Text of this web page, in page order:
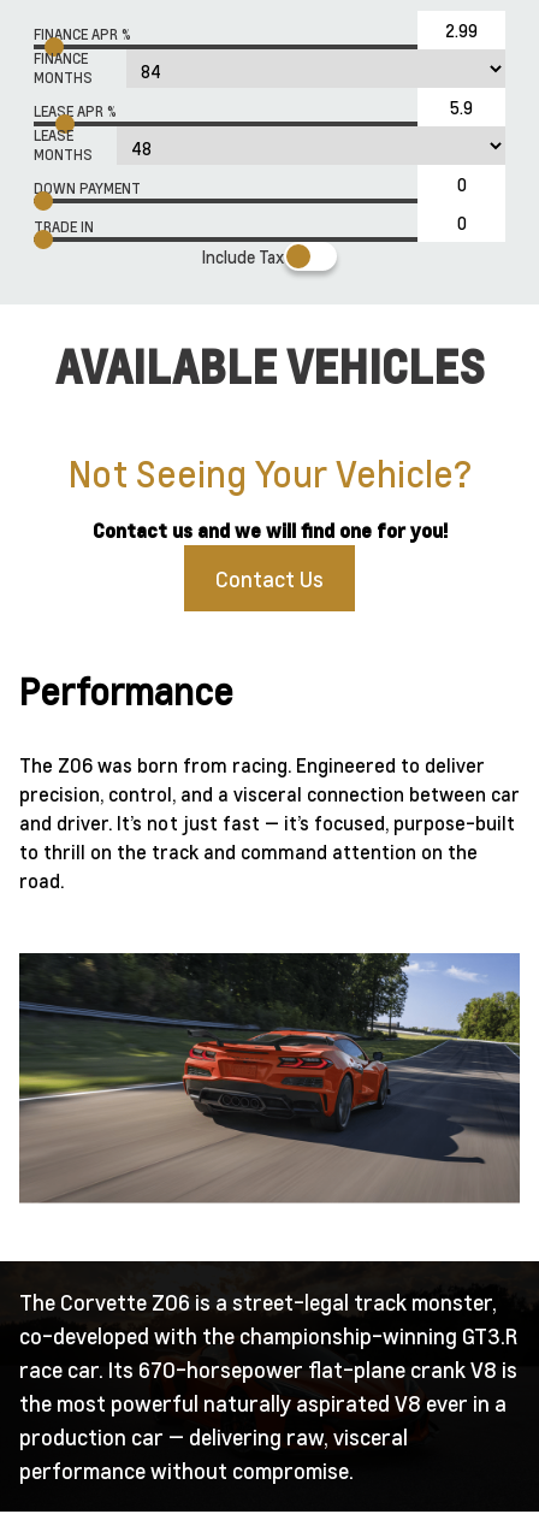
FINANCE APR %
FINANCE
MONTHS
LEASE APR %
LEASE
MONTHS
DOWN PAYMENT
TRADE IN
Include Tax
AVAILABLE VEHICLES
Not Seeing Your Vehicle?
Contact us and we will find one for you!
Contact Us
Performance
The Z06 was born from racing. Engineered to deliver
precision, control, and a visceral connection between car
and driver. It’s not just fast — it’s focused, purpose-built
to thrill on the track and command attention on the
road.
The Corvette Z06 is a street-legal track monster,
co-developed with the championship-winning GT3.R
race car. Its 670-horsepower flat-plane crank V8 is
the most powerful naturally aspirated V8 ever in a
production car — delivering raw, visceral
performance without compromise.